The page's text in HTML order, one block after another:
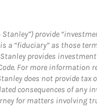
provide
“fiduciary” as those
Stanley provides
For more information
does not provide tax
consequences of any
for matters involving